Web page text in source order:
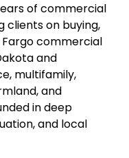
of commercial
clients on buying,
Fargo commercial
and
multifamily,
and
in deep
and local